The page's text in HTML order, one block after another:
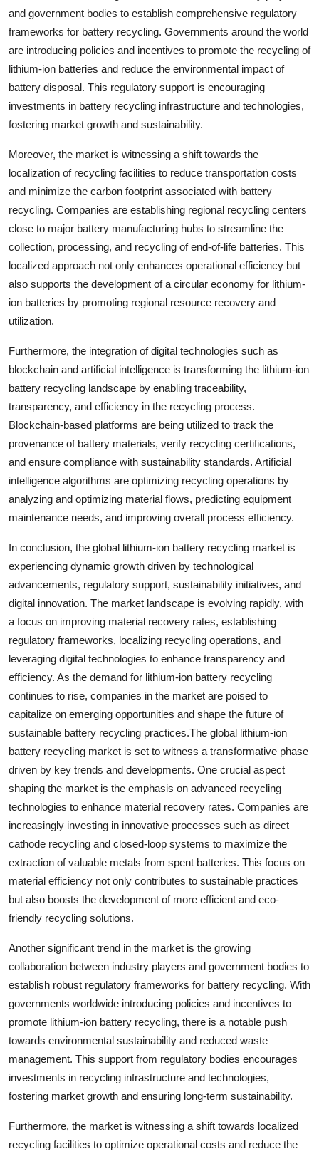
and government bodies to establish comprehensive regulatory
frameworks for battery recycling. Governments around the world
are introducing policies and incentives to promote the recycling of
lithium-ion batteries and reduce the environmental impact of
battery disposal. This regulatory support is encouraging
investments in battery recycling infrastructure and technologies,
fostering market growth and sustainability.
Moreover, the market is witnessing a shift towards the
localization of recycling facilities to reduce transportation costs
and minimize the carbon footprint associated with battery
recycling. Companies are establishing regional recycling centers
close to major battery manufacturing hubs to streamline the
collection, processing, and recycling of end-of-life batteries. This
localized approach not only enhances operational efficiency but
also supports the development of a circular economy for lithium-
ion batteries by promoting regional resource recovery and
utilization.
Furthermore, the integration of digital technologies such as
blockchain and artificial intelligence is transforming the lithium-ion
battery recycling landscape by enabling traceability,
transparency, and efficiency in the recycling process.
Blockchain-based platforms are being utilized to track the
provenance of battery materials, verify recycling certifications,
and ensure compliance with sustainability standards. Artificial
intelligence algorithms are optimizing recycling operations by
analyzing and optimizing material flows, predicting equipment
maintenance needs, and improving overall process efficiency.
In conclusion, the global lithium-ion battery recycling market is
experiencing dynamic growth driven by technological
advancements, regulatory support, sustainability initiatives, and
digital innovation. The market landscape is evolving rapidly, with
a focus on improving material recovery rates, establishing
regulatory frameworks, localizing recycling operations, and
leveraging digital technologies to enhance transparency and
efficiency. As the demand for lithium-ion battery recycling
continues to rise, companies in the market are poised to
capitalize on emerging opportunities and shape the future of
sustainable battery recycling practices.The global lithium-ion
battery recycling market is set to witness a transformative phase
driven by key trends and developments. One crucial aspect
shaping the market is the emphasis on advanced recycling
technologies to enhance material recovery rates. Companies are
increasingly investing in innovative processes such as direct
cathode recycling and closed-loop systems to maximize the
extraction of valuable metals from spent batteries. This focus on
material efficiency not only contributes to sustainable practices
but also boosts the development of more efficient and eco-
friendly recycling solutions.
Another significant trend in the market is the growing
collaboration between industry players and government bodies to
establish robust regulatory frameworks for battery recycling. With
governments worldwide introducing policies and incentives to
promote lithium-ion battery recycling, there is a notable push
towards environmental sustainability and reduced waste
management. This support from regulatory bodies encourages
investments in recycling infrastructure and technologies,
fostering market growth and ensuring long-term sustainability.
Furthermore, the market is witnessing a shift towards localized
recycling facilities to optimize operational costs and reduce the